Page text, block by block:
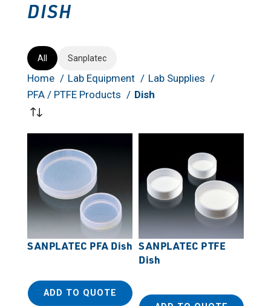
DISH
All Sanplatec
Home Lab Equipment
Lab Supplies
PFA / PTFE Products
Dish
SANPLATEC PFA Dish
ADD TO QUOTE
SANPLATEC PTFE
Dish